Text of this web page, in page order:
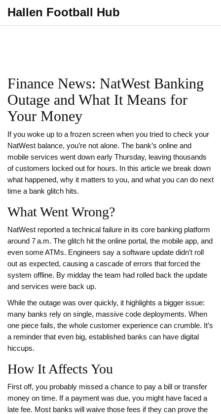
Hallen Football Hub
Finance News: NatWest Banking
Outage and What It Means for
Your Money
If you woke up to a frozen screen when you tried to check your
NatWest balance, you’re not alone. The bank’s online and
mobile services went down early Thursday, leaving thousands
of customers locked out for hours. In this article we break down
what happened, why it matters to you, and what you can do next
time a bank glitch hits.
What Went Wrong?
NatWest reported a technical failure in its core banking platform
around 7 a.m. The glitch hit the online portal, the mobile app, and
even some ATMs. Engineers say a software update didn’t roll
out as expected, causing a cascade of errors that forced the
system offline. By midday the team had rolled back the update
and services were back up.
While the outage was over quickly, it highlights a bigger issue:
many banks rely on single, massive code deployments. When
one piece fails, the whole customer experience can crumble. It’s
a reminder that even big, established banks can have digital
hiccups.
How It Affects You
First off, you probably missed a chance to pay a bill or transfer
money on time. If a payment was due, you might have faced a
late fee. Most banks will waive those fees if they can prove the